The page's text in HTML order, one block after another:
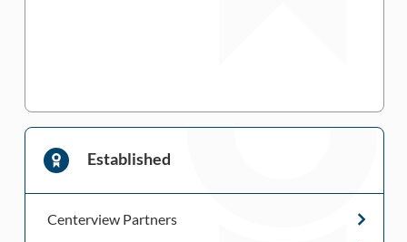
Established
Centerview Partners